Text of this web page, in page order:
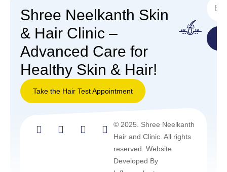
Shree Neelkanth Skin
& Hair Clinic –
Advanced Care for
Healthy Skin & Hair!
Take the Hair Test Appointment
Hair Test
Appointment
© 2025. Shree Neelkanth
Hair and Clinic. All rights
reserved. Website
Developed By